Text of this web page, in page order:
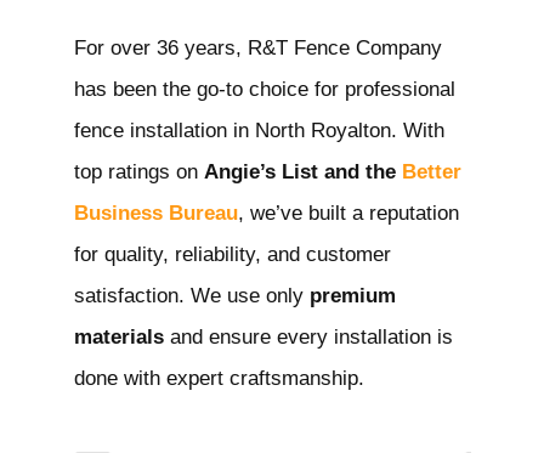
For over 36 years, R&T Fence Company
has been the go-to choice for professional
fence installation in North Royalton. With
top ratings on Angie’s List and the Better
Business Bureau, we’ve built a reputation
for quality, reliability, and customer
satisfaction. We use only premium
materials and ensure every installation is
done with expert craftsmanship.